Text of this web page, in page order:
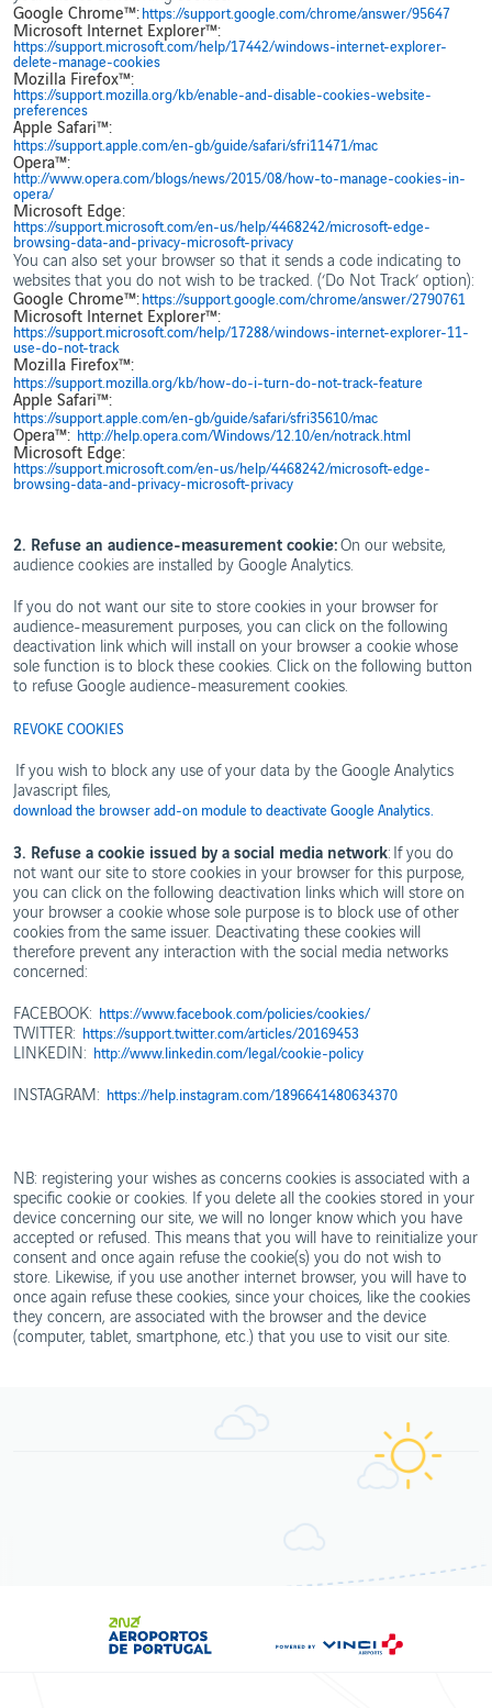
Google Chrome™:https://support.google.com/chrome/answer/95647
Microsoft Internet Explorer™:
https://support.microsoft.com/help/17442/windows-internet-explorer-
delete-manage-cookies
Mozilla Firefox™:
https://support.mozilla.org/kb/enable-and-disable-cookies-website-
preferences
Apple Safari™:
https://support.apple.com/en-gb/guide/safari/sfri11471/mac
Opera™:
http://www.opera.com/blogs/news/2015/08/how-to-manage-cookies-in-
opera/
Microsoft Edge:
https://support.microsoft.com/en-us/help/4468242/microsoft-edge-
browsing-data-and-privacy-microsoft-privacy
You can also set your browser so that it sends a code indicating to
websites that you do not wish to be tracked. (‘Do Not Track’ option):
Google Chrome™:https://support.google.com/chrome/answer/2790761
Microsoft Internet Explorer™:
https://support.microsoft.com/help/17288/windows-internet-explorer-11-
use-do-not-track
Mozilla Firefox™:
https://support.mozilla.org/kb/how-do-i-turn-do-not-track-feature
Apple Safari™:
https://support.apple.com/en-gb/guide/safari/sfri35610/mac
Opera™: http://help.opera.com/Windows/12.10/en/notrack.html
Microsoft Edge:
https://support.microsoft.com/en-us/help/4468242/microsoft-edge-
browsing-data-and-privacy-microsoft-privacy
2. Refuse an audience-measurement cookie:On our website,
audience cookies are installed by Google Analytics.
If you do not want our site to store cookies in your browser for
audience-measurement purposes, you can click on the following
deactivation link which will install on your browser a cookie whose
sole function is to block these cookies. Click on the following button
to refuse Google audience-measurement cookies.
REVOKE COOKIES
If you wish to block any use of your data by the Google Analytics
Javascript files,
download the browser add-on module to deactivate Google Analytics.
3. Refuse a cookie issued by a social media network: If you do
not want our site to store cookies in your browser for this purpose,
you can click on the following deactivation links which will store on
your browser a cookie whose sole purpose is to block use of other
cookies from the same issuer. Deactivating these cookies will
therefore prevent any interaction with the social media networks
concerned:
FACEBOOK: https://www.facebook.com/policies/cookies/
TWITTER: https://support.twitter.com/articles/20169453
LINKEDIN: http://www.linkedin.com/legal/cookie-policy
INSTAGRAM: https://help.instagram.com/1896641480634370
NB: registering your wishes as concerns cookies is associated with a
specific cookie or cookies. If you delete all the cookies stored in your
device concerning our site, we will no longer know which you have
accepted or refused. This means that you will have to reinitialize your
consent and once again refuse the cookie(s) you do not wish to
store. Likewise, if you use another internet browser, you will have to
once again refuse these cookies, since your choices, like the cookies
they concern, are associated with the browser and the device
(computer, tablet, smartphone, etc.) that you use to visit our site.